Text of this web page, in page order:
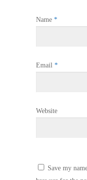
Name *
Email *
Website
Save my